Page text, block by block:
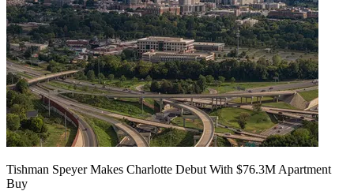
Tishman Speyer Makes Charlotte Debut With $76.3M Apartment
Buy